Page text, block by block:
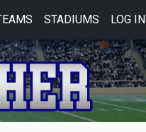
STADIUMS LOG IN